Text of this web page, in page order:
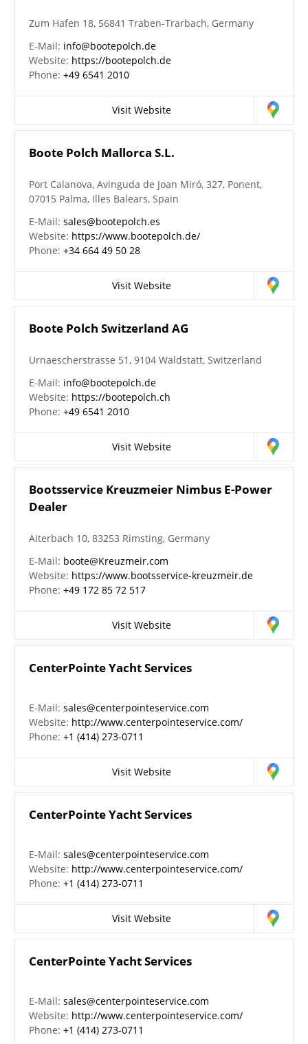
Zum Hafen 18, 56841 Traben-Trarbach, Germany
E-Mail: info@bootepolch.de
Website: https://bootepolch.de
Phone:+49 6541 2010
Visit Website
Boote Polch Mallorca S.L.
Port Calanova, Avinguda de Joan Miró, 327, Ponent,
07015 Palma, Illes Balears, Spain
E-Mail:sales@bootepolch.es
Website: https://www.bootepolch.de/
Phone:+34 664 49 50 28
Visit Website
Boote Polch Switzerland AG
Urnaescherstrasse 51, 9104 Waldstatt, Switzerland
E-Mail: info@bootepolch.de
Website: https://bootepolch.ch
Phone:+49 6541 2010
Visit Website
Bootsservice Kreuzmeier Nimbus E-Power
Dealer
Aiterbach 10, 83253 Rimsting, Germany
E-Mail: boote@Kreuzmeir.com
Website: https://www.bootsservice-kreuzmeir.de
Phone:+49 172 85 72 517
Visit Website
CenterPointe Yacht Services
E-Mail:sales@centerpointeservice.com
Website: http://www.centerpointeservice.com/
Phone:+1 (414) 273-0711
Visit Website
CenterPointe Yacht Services
E-Mail:sales@centerpointeservice.com
Website: http://www.centerpointeservice.com/
Phone:+1 (414) 273-0711
Visit Website
CenterPointe Yacht Services
E-Mail:sales@centerpointeservice.com
Website: http://www.centerpointeservice.com/
Phone:+1 (414) 273-0711